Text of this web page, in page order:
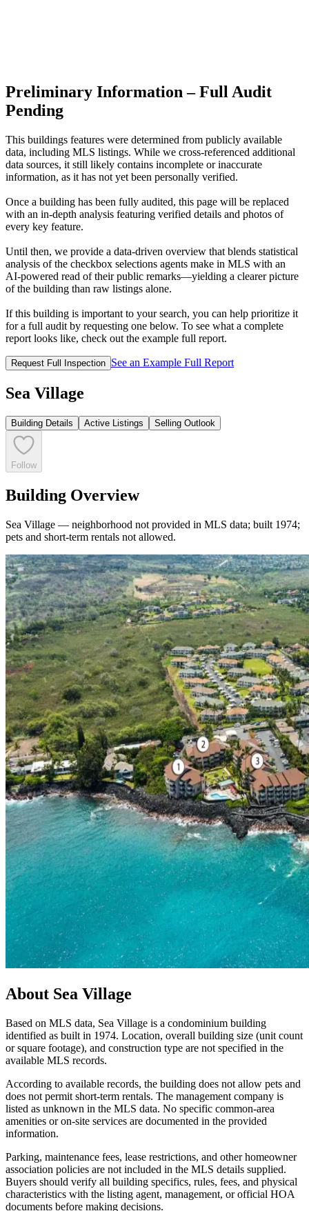
Preliminary Information – Full Audit
Pending
This buildings features were determined from publicly available
data, including MLS listings. While we cross-referenced additional
data sources, it still likely contains incomplete or inaccurate
information, as it has not yet been personally verified.
Once a building has been fully audited, this page will be replaced
with an in-depth analysis featuring verified details and photos of
every key feature.
Until then, we provide a data‑driven overview that blends statistical
analysis of the checkbox selections agents make in MLS with an
AI‑powered read of their public remarks—yielding a clearer picture
of the building than raw listings alone.
If this building is important to your search, you can help prioritize it
for a full audit by requesting one below. To see what a complete
report looks like, check out the example full report.
Request Full Inspection See an Example Full Report
Sea Village
Building Details Active Listings Selling Outlook
Follow
Building Overview
Sea Village — neighborhood not provided in MLS data; built 1974;
pets and short-term rentals not allowed.
About Sea Village
Based on MLS data, Sea Village is a condominium building
identified as built in 1974. Location, overall building size (unit count
or square footage), and construction type are not specified in the
available MLS records.
According to available records, the building does not allow pets and
does not permit short-term rentals. The management company is
listed as unknown in the MLS data. No specific common-area
amenities or on-site services are documented in the provided
information.
Parking, maintenance fees, lease restrictions, and other homeowner
association policies are not included in the MLS details supplied.
Buyers should verify all building specifics, rules, fees, and physical
characteristics with the listing agent, management, or official HOA
documents before making decisions.